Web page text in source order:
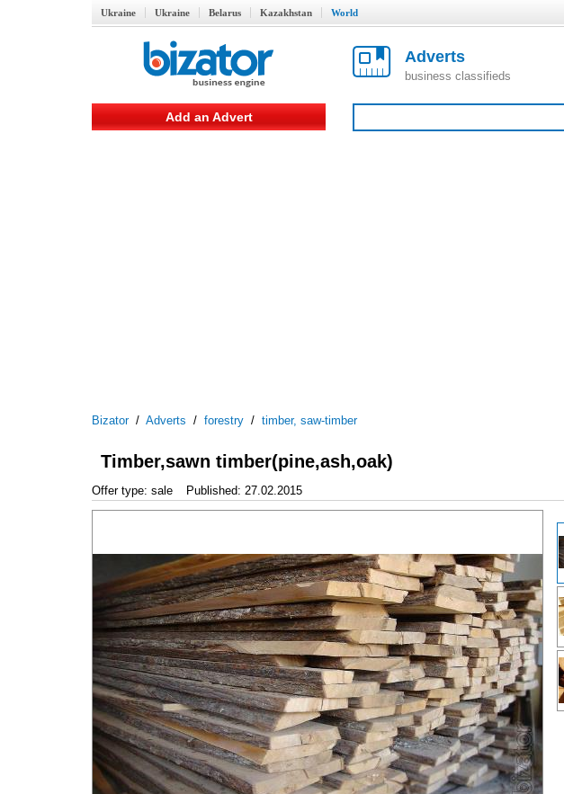
Ukraine Ukraine Belarus Kazakhstan World
Adverts
business classifieds
Add an Advert
Bizator/ Adverts / forestry / timber, saw-timber
Timber,sawn timber(pine,ash,oak)
Offer type: sale Published: 27.02.2015